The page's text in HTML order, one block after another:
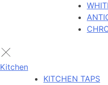
Kitchen
KITCHEN TAPS